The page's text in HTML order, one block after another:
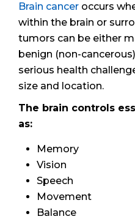
Brain cancer occurs
within the brain or
tumors can be either
benign (non-
serious health
size and location.
The brain controls
as:
Memory
Vision
Speech
Movement
Balance